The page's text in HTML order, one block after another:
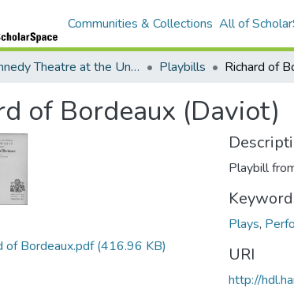
Communities & Collections All of
Kennedy Theatre at the University of Hawaii at Manoa Playbills
of Bordeaux (Daviot)
of Bordeaux.pdf(416.96 KB)
Playbill
Plays,
URI
http://